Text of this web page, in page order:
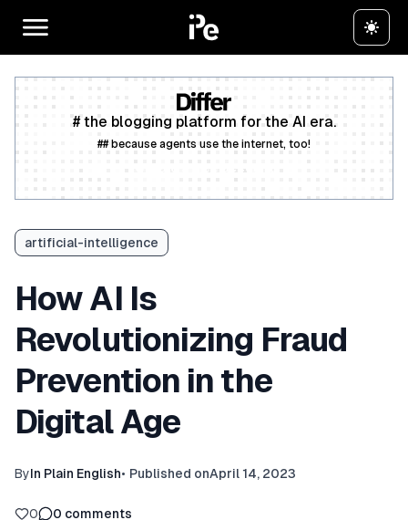
# the blogging platform for the AI era.
## because agents use the internet, too!
artificial-intelligence
How AI Is
Revolutionizing Fraud
Prevention in the
Digital Age
ByIn Plain English• Published onApril 14, 2023
0 0 comments